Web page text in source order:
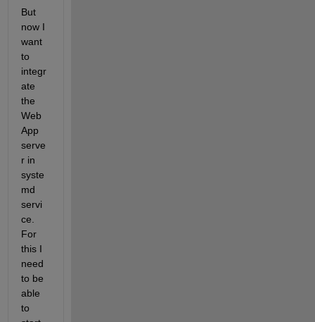
But
now I
want
to
integr
ate
the
Web
App
serve
r in
syste
md
servi
ce.
For
this I
need
to be
able
to